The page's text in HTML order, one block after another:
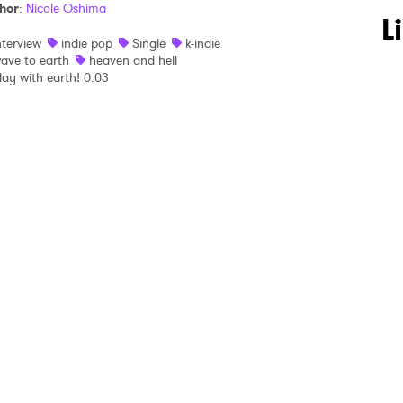
: Nicole Oshima
indie pop Single
k-indie
to earth
heaven and hell
with earth! 0.03
to Watch Newsletter
read and agree to the